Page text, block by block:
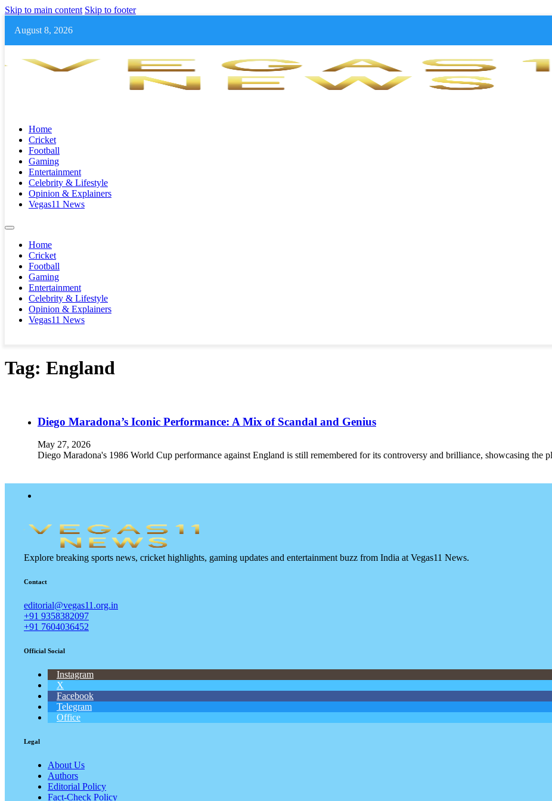
Skip to main content Skip to footer
August 8, 2026
Home
Cricket
Football
Gaming
Entertainment
Celebrity & Lifestyle
Opinion & Explainers
Vegas11 News
Home
Cricket
Football
Gaming
Entertainment
Celebrity & Lifestyle
Opinion & Explainers
Vegas11 News
Tag: England
Diego Maradona’s Iconic Performance: A Mix of Scandal and Genius
May 27, 2026
Diego Maradona's 1986 World Cup performance against England is still remembered for its controversy and brilliance, showcasing the
Explore breaking sports news, cricket highlights, gaming updates and entertainment buzz from India at Vegas11 News.
Contact
editorial@vegas11.org.in
+91 9358382097
+91 7604036452
Official Social
Instagram
X
Facebook
Telegram
Office
Legal
About Us
Authors
Editorial Policy
Fact-Check Policy